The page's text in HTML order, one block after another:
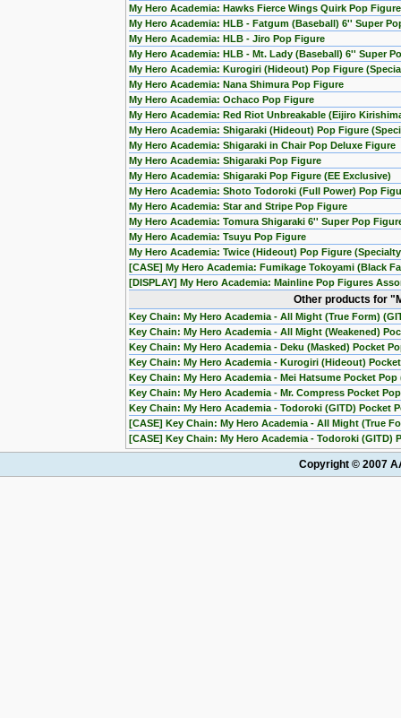
My Hero Academia: Hawks Fierce Wings Quirk Pop Figure
My Hero Academia: HLB - Fatgum (Baseball) 6'' Super
My Hero Academia: HLB - Jiro Pop Figure
My Hero Academia: HLB - Mt. Lady (Baseball) 6'' Super
My Hero Academia: Kurogiri (Hideout) Pop Figure
My Hero Academia: Nana Shimura Pop Figure
My Hero Academia: Ochaco Pop Figure
My Hero Academia: Red Riot Unbreakable (Eijiro
My Hero Academia: Shigaraki (Hideout) Pop Figure
My Hero Academia: Shigaraki in Chair Pop Deluxe Figure
My Hero Academia: Shigaraki Pop Figure
My Hero Academia: Shigaraki Pop Figure (EE Exclusive)
My Hero Academia: Shoto Todoroki (Full Power) Pop
My Hero Academia: Star and Stripe Pop Figure
My Hero Academia: Tomura Shigaraki 6'' Super Pop
My Hero Academia: Tsuyu Pop Figure
My Hero Academia: Twice (Hideout) Pop Figure
[CASE] My Hero Academia: Fumikage Tokoyami (Black
[DISPLAY] My Hero Academia: Mainline Pop Figures
Other products for
Key Chain: My Hero Academia - All Might (True Form)
Key Chain: My Hero Academia - All Might (Weakened)
Key Chain: My Hero Academia - Deku (Masked) Pocket
Key Chain: My Hero Academia - Kurogiri (Hideout)
Key Chain: My Hero Academia - Mei Hatsume Pocket
Key Chain: My Hero Academia - Mr. Compress Pocket
Key Chain: My Hero Academia - Todoroki (GITD) Pocket
[CASE] Key Chain: My Hero Academia - All Might (True
[CASE] Key Chain: My Hero Academia - Todoroki (GITD)
Copyright © 2007